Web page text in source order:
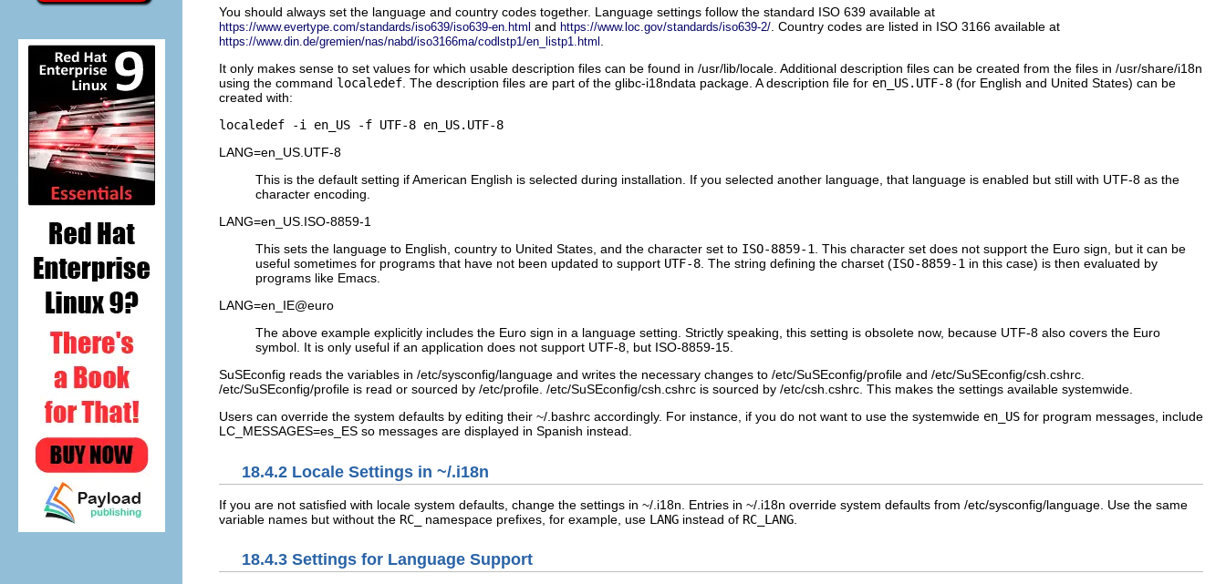
You should always set the language and country codes together. Language settings follow the standard ISO 639 available at
https://www.evertype.com/standards/iso639/iso639-en.html and https://www.loc.gov/standards/iso639-2/ . Country codes are listed in ISO 3166 available at
https://www.din.de/gremien/nas/nabd/iso3166ma/codlstp1/en_listp1.html
It only makes sense to set values for which usable description files can be found in /usr/lib/locale . Additional description files can be created from the files in /usr/share/i18n
using the command localedef . The description files are part of the glibc-i18ndata package. A description file for en_US.UTF-8 (for English and United States) can be
created with:
LANG=en_US.UTF-8
This is the default setting if American English is selected during installation. If you selected another language, that language is enabled but still with UTF-8 as the
character encoding.
LANG=en_US.ISO-8859-1
This sets the language to English, country to United States, and the character set to ISO-8859-1
. This character set does not support the Euro sign, but it can be
useful sometimes for programs that have not been updated to support UTF-8 . The string defining the charset (ISO-8859-1 in this case) is then evaluated by
programs like Emacs.
LANG=en_IE@euro
The above example explicitly includes the Euro sign in a language setting. Strictly speaking, this setting is obsolete now, because UTF-8 also covers the Euro
symbol. It is only useful if an application does not support UTF-8, but ISO-8859-15.
SuSEconfig reads the variables in /etc/sysconfig/language and writes the necessary changes to /etc/SuSEconfig/profile and /etc/SuSEconfig/csh.cshrc
/etc/SuSEconfig/profile is read or sourced by /etc/profile /etc/SuSEconfig/csh.cshrc is sourced by /etc/csh.cshrc . This makes the settings available systemwide.
Users can override the system defaults by editing their ~/.bashrc accordingly. For instance, if you do not want to use the systemwide en_US for program messages, include
LC_MESSAGES=es_ES so messages are displayed in Spanish instead.
18.4.2 Locale Settings in ~/.i18n
If you are not satisfied with locale system defaults, change the settings in ~/.i18n . Entries in ~/.i18n override system defaults from /etc/sysconfig/language . Use the same
variable names but without the RC_ namespace prefixes, for example, use LANG instead of RC_LANG
18.4.3 Settings for Language Support